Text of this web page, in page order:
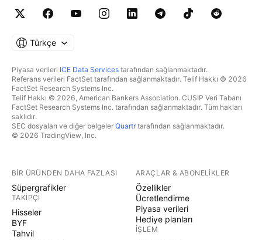
Türkçe
Piyasa verileri ICE Data Services tarafından sağlanmaktadır.
Referans verileri FactSet tarafından sağlanmaktadır. Telif Hakkı © 2026
FactSet Research Systems Inc.
Telif Hakkı © 2026, American Bankers Association. CUSIP Veri Tabanı
FactSet Research Systems Inc. tarafından sağlanmaktadır. Tüm hakları
saklıdır.
SEC dosyaları ve diğer belgeler Quartrtarafından sağlanmaktadır.
© 2026 TradingView, Inc.
BIR ÜRÜNDEN DAHA FAZLASI
Süpergrafikler
TAKIPÇI
Hisseler
BYF
Tahvil
ARAÇLAR & ABONELIKLER
Özellikler
Ücretlendirme
Piyasa verileri
Hediye planları
İŞLEM